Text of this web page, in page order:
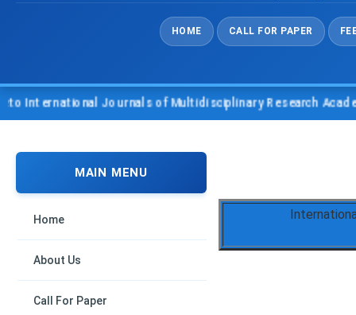
HOME CALL FOR PAPER
Journals of Multidisciplinary Research Academy
MAIN MENU
Home
About Us
Call For Paper